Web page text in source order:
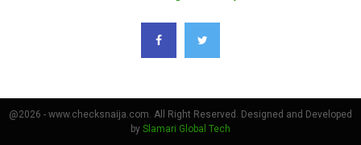
@2026 - www.checksnaija.com. All Right Reserved. Designed and Developed
by Slamari Global Tech